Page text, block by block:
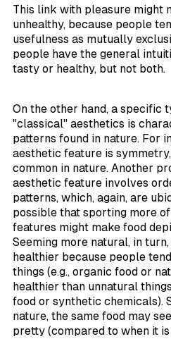
This link with pleasure might
unhealthy, because people
usefulness as mutually
people have the general
tasty or healthy, but not both.
On the other hand, a specific
"classical" aesthetics is
patterns found in nature. For
aesthetic feature is
common in nature. Another
aesthetic feature involves
patterns, which, again, are
possible that sporting more
features might make food
Seeming more natural, in
healthier because people
things (e.g., organic food or
healthier than unnatural
food or synthetic chemicals).
nature, the same food may
pretty (compared to when it